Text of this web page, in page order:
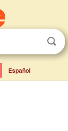
Español